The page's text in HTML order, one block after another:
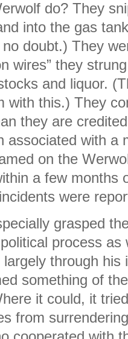
do? They
into the gas
doubt.) They
wires” they
and liquor.
with this.) They
they are
associated with a
on the
a few months
were
grasped
process as
through his
something of
it could, it
from